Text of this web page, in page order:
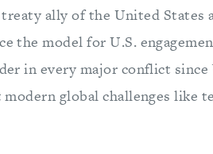
ally of the United States
the model for U.S.
in every major conflict since
global challenges like